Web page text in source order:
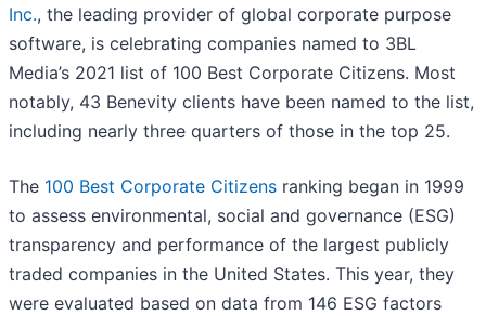
Inc., the leading provider of global corporate purpose
software, is celebrating companies named to 3BL
Media’s 2021 list of 100 Best Corporate Citizens. Most
notably, 43 Benevity clients have been named to the list,
including nearly three quarters of those in the top 25.
The 100 Best Corporate Citizens ranking began in 1999
to assess environmental, social and governance (ESG)
transparency and performance of the largest publicly
traded companies in the United States. This year, they
were evaluated based on data from 146 ESG factors